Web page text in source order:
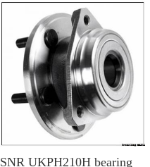
SNR UKPH210H bearing